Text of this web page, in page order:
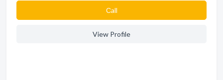
Сall
View Profile